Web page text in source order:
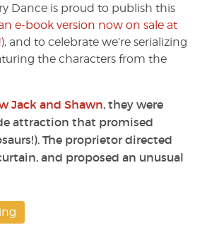
Dance is proud to publish this
e-book version now on sale at
), and to celebrate we’re serializing
the characters from the
Jack and Shawn, they were
attraction that promised
The proprietor directed
and proposed an unusual